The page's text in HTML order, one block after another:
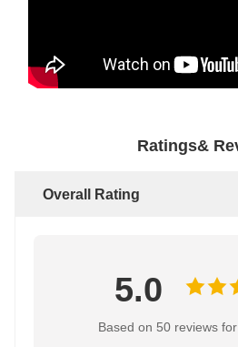
Ratings&
Overall Rating
5.0
Based on 50 reviews